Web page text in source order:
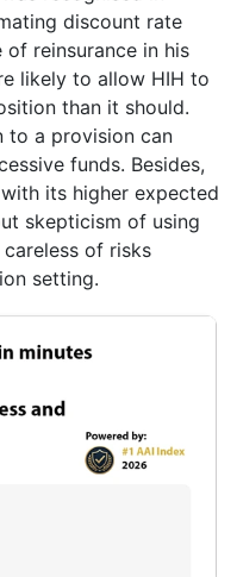
discount rate
reinsurance in his
likely to allow HIH to
than it should.
to a provision can
funds. Besides,
its higher expected
skepticism of using
of risks
setting.